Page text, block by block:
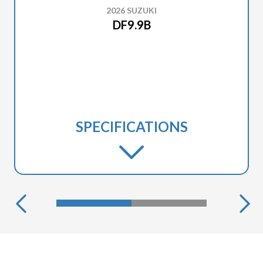
2026 SUZUKI
DF9.9B
SPECIFICATIONS